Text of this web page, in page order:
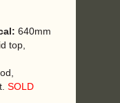
640mm
top,
SOLD